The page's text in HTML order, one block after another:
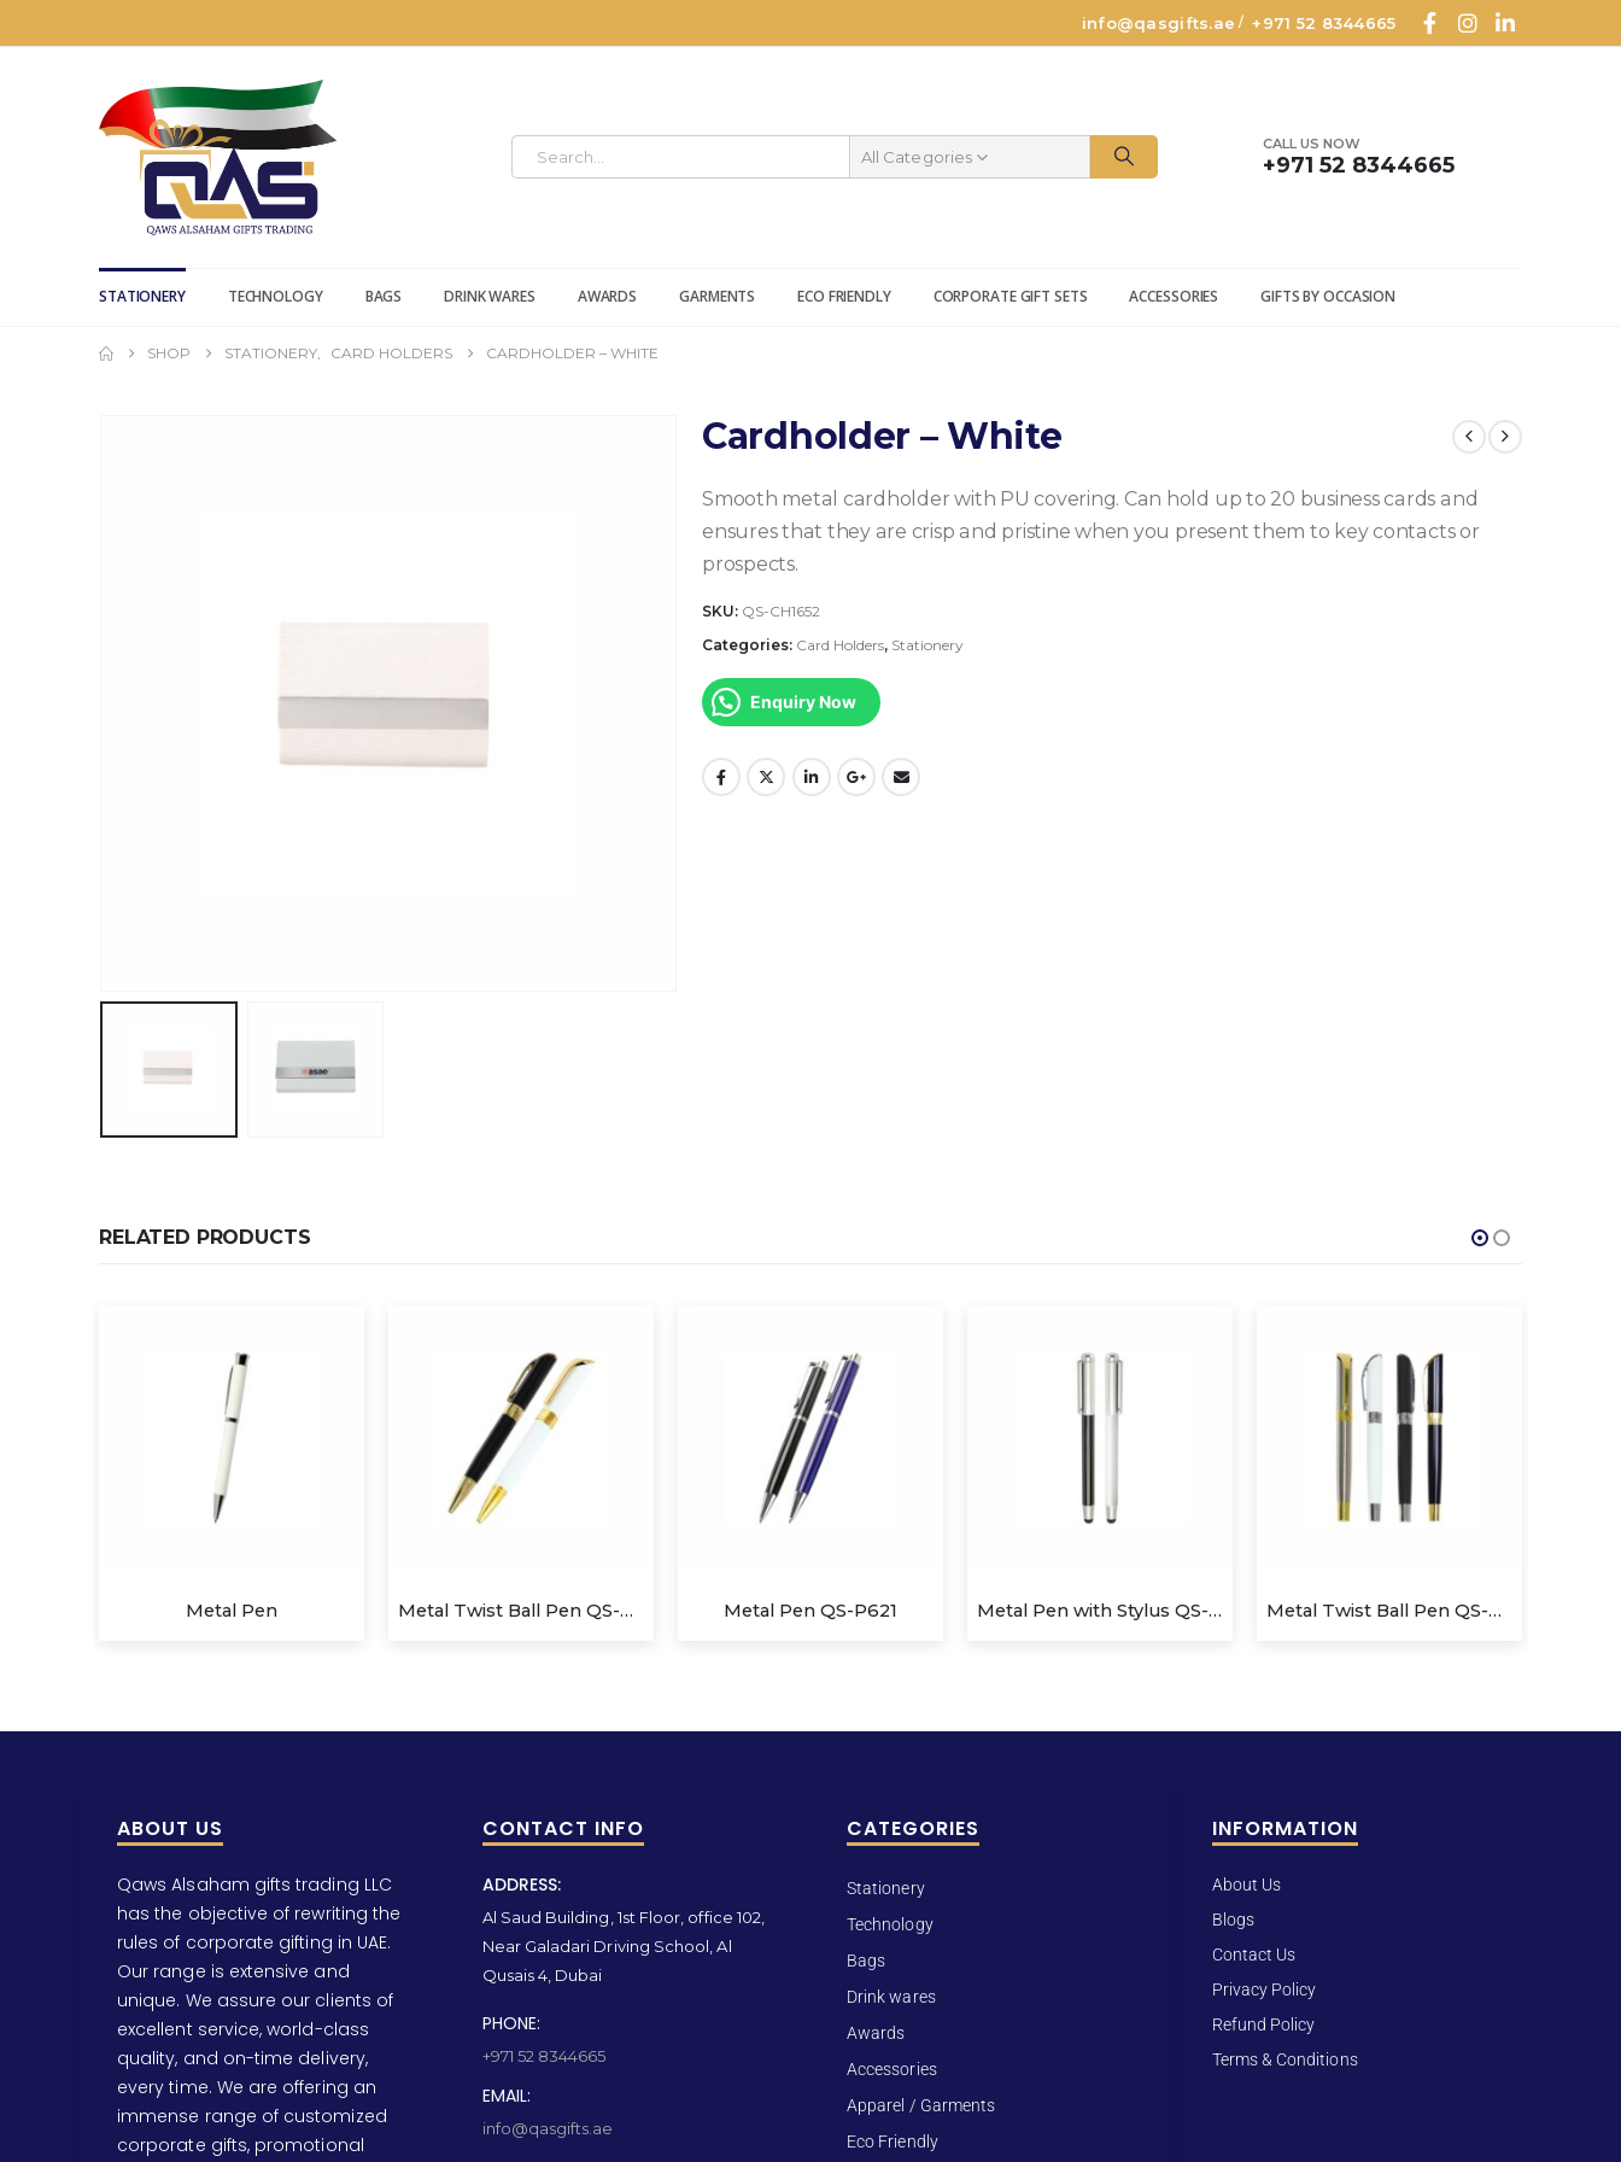
info@qasgifts.ae /+971 52 8344665
All Categories
CALL US NOW
+971 52 8344665
STATIONERY TECHNOLOGY BAGS DRINK WARES AWARDS GARMENTS ECO FRIENDLY CORPORATE GIFT SETS ACCESSORIES GIFTS BY OCCASION
SHOP STATIONERY CARD HOLDERS CARDHOLDER – WHITE
Cardholder – White
Smooth metal cardholder with PU covering. Can hold up to 20 business cards and
ensures that they are crisp and pristine when you present them to key contacts or
prospects.
SKU: QS-CH1652
Categories: Card Holders, Stationery
Enquiry Now
RELATED PRODUCTS
Metal Pen Metal Twist Ball Pen QS-P624 Metal Pen QS-P621 Metal Pen with Stylus QS-P602 Metal Twist Ball Pen QS-P625
ABOUT US
Qaws Alsaham gifts trading LLC
has the objective of rewriting the
rules of corporate gifting in UAE.
Our range is extensive and
unique. We assure our clients of
excellent service, world-class
quality, and on-time delivery,
every time. We are offering an
immense range of customized
corporate gifts, promotional
CONTACT INFO
ADDRESS:
Al Saud Building, 1st Floor, office 102,
Near Galadari Driving School, Al
Qusais 4, Dubai
PHONE:
+971 52 8344665
EMAIL:
info@qasgifts.ae
CATEGORIES
Stationery
Technology
Bags
Drink wares
Awards
Accessories
Apparel / Garments
Eco Friendly
INFORMATION
About Us
Blogs
Contact Us
Privacy Policy
Refund Policy
Terms & Conditions